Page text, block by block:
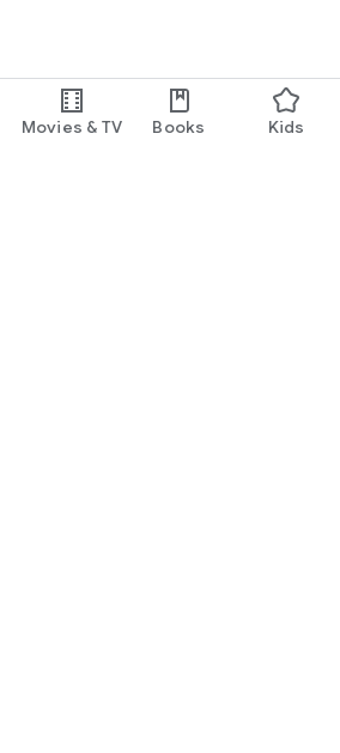
Movies & TV Books Kids